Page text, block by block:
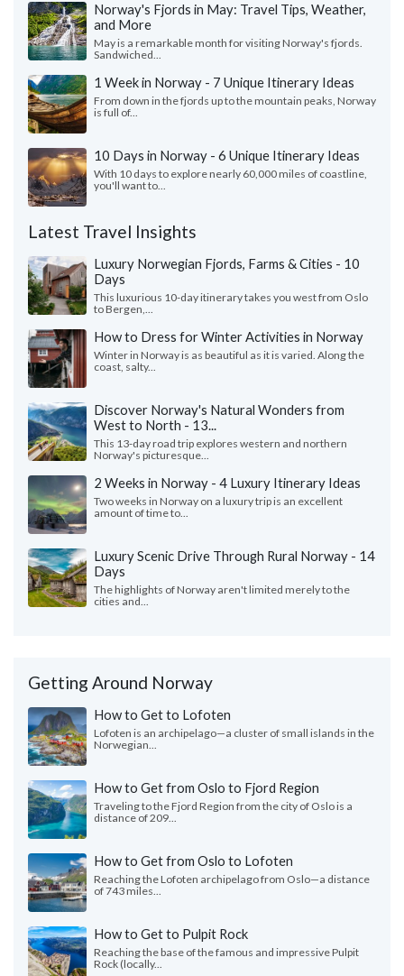
Norway's Fjords in May: Travel Tips, Weather,
and More
May is a remarkable month for visiting Norway's fjords.
Sandwiched...
1 Week in Norway - 7 Unique Itinerary Ideas
From down in the fjords up to the mountain peaks, Norway
is full of...
10 Days in Norway - 6 Unique Itinerary Ideas
With 10 days to explore nearly 60,000 miles of coastline,
you'll want to...
Latest Travel Insights
Luxury Norwegian Fjords, Farms & Cities - 10
Days
This luxurious 10-day itinerary takes you west from Oslo
to Bergen,...
How to Dress for Winter Activities in Norway
Winter in Norway is as beautiful as it is varied. Along the
coast, salty...
Discover Norway's Natural Wonders from
West to North - 13...
This 13-day road trip explores western and northern
Norway's picturesque...
2 Weeks in Norway - 4 Luxury Itinerary Ideas
Two weeks in Norway on a luxury trip is an excellent
amount of time to...
Luxury Scenic Drive Through Rural Norway - 14
Days
The highlights of Norway aren't limited merely to the
cities and...
Getting Around Norway
How to Get to Lofoten
Lofoten is an archipelago—a cluster of small islands in the
Norwegian...
How to Get from Oslo to Fjord Region
Traveling to the Fjord Region from the city of Oslo is a
distance of 209...
How to Get from Oslo to Lofoten
Reaching the Lofoten archipelago from Oslo—a distance
of 743 miles...
How to Get to Pulpit Rock
Reaching the base of the famous and impressive Pulpit
Rock (locally...